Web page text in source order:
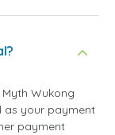
Wukong
as your payment
payment